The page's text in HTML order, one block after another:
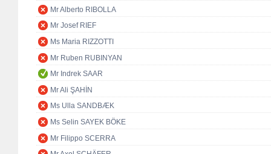
Mr Alberto RIBOLLA
Mr Josef RIEF
Ms Maria RIZZOTTI
Mr Ruben RUBINYAN
Mr Indrek SAAR
Mr Ali ŞAHİN
Ms Ulla SANDBÆK
Ms Selin SAYEK BÖKE
Mr Filippo SCERRA